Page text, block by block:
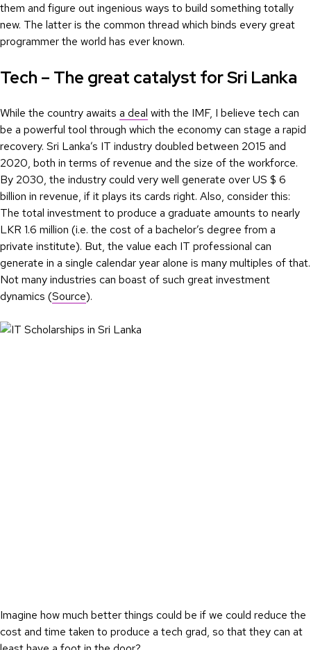
them and figure out ingenious ways to build something totally
new. The latter is the common thread which binds every great
programmer the world has ever known.
Tech – The great catalyst for Sri Lanka
While the country awaits a deal with the IMF, I believe tech can
be a powerful tool through which the economy can stage a rapid
recovery. Sri Lanka’s IT industry doubled between 2015 and
2020, both in terms of revenue and the size of the workforce.
By 2030, the industry could very well generate over US $ 6
billion in revenue, if it plays its cards right. Also, consider this:
The total investment to produce a graduate amounts to nearly
LKR 1.6 million (i.e. the cost of a bachelor’s degree from a
private institute). But, the value each IT professional can
generate in a single calendar year alone is many multiples of that.
Not many industries can boast of such great investment
dynamics (Source).
Imagine how much better things could be if we could reduce the
cost and time taken to produce a tech grad, so that they can at